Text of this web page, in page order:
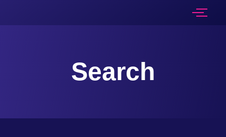
Search